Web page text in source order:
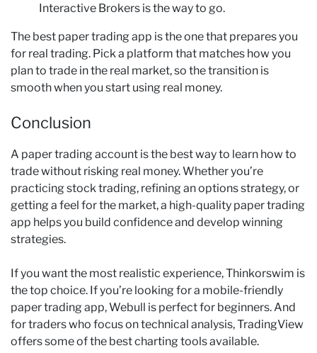
Interactive Brokers is the way to go.
The best paper trading app is the one that prepares you
for real trading. Pick a platform that matches how you
plan to trade in the real market, so the transition is
smooth when you start using real money.
Conclusion
A paper trading account is the best way to learn how to
trade without risking real money. Whether you’re
practicing stock trading, refining an options strategy, or
getting a feel for the market, a high-quality paper trading
app helps you build confidence and develop winning
strategies.
If you want the most realistic experience, Thinkorswim is
the top choice. If you’re looking for a mobile-friendly
paper trading app, Webull is perfect for beginners. And
for traders who focus on technical analysis, TradingView
offers some of the best charting tools available.